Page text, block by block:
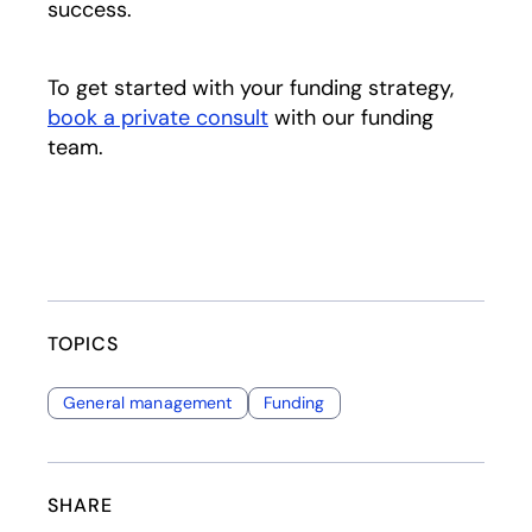
success.
To get started with your funding strategy,
book a private consult with our funding
team.
TOPICS
General management Funding
SHARE